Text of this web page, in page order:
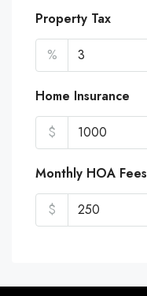
Property Tax
%
Home Insurance
$
Monthly HOA Fees
$